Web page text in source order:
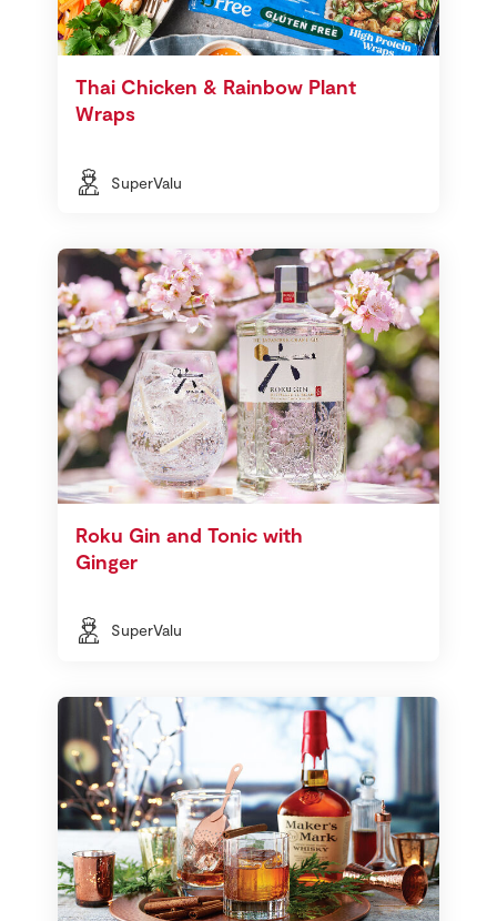
Thai Chicken & Rainbow Plant
Wraps
SuperValu
Roku Gin and Tonic with
Ginger
SuperValu